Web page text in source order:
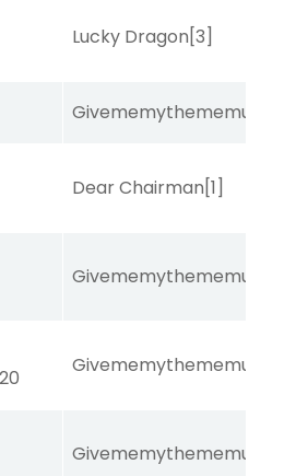
Lucky Dragon[3]
Givememythememusic
Dear Chairman[1]
Givememythememusic
Givememythememusic
Givememythememusic